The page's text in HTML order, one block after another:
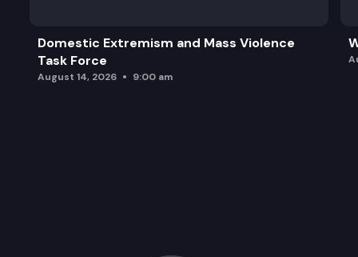
Domestic Extremism and Mass Violence
Task Force
August 14, 2026 9:00 am